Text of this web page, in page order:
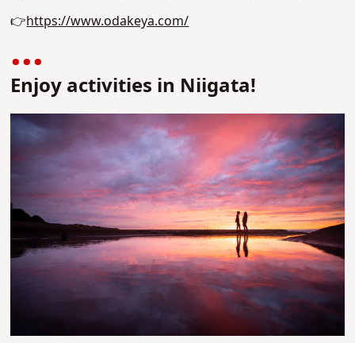
👉https://www.odakeya.com/
Enjoy activities in Niigata!